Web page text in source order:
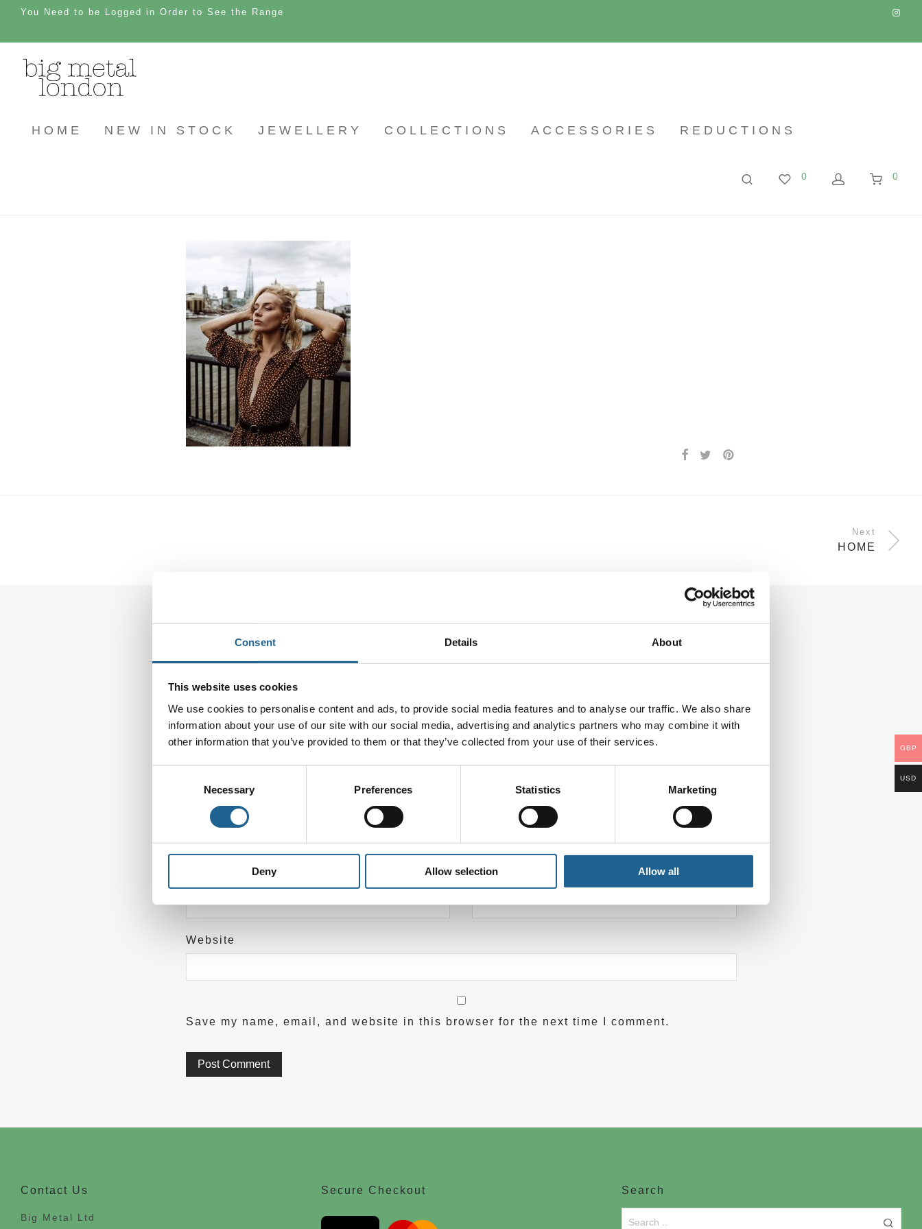
Consent Details About
This website uses cookies
We use cookies to personalise content and ads, to provide social media features and to analyse our traffic. We also share
information about your use of our site with our social media, advertising and analytics partners who may combine it with
other information that you’ve provided to them or that they’ve collected from your use of their services.
Necessary Preferences Statistics Marketing
Deny Allow selection Allow all
You Need to be Logged in Order to See the Range
HOME NEW IN STOCK JEWELLERY COLLECTIONS ACCESSORIES REDUCTIONS
0 0
Next
HOME
Leave a Reply
Your email address will not be published. Required fields are marked*
Comment *
Email
Website
Save my name, email, and website in this browser for the next time I comment.
Contact Us
Big Metal Ltd
Secure Checkout Search
GBP
USD